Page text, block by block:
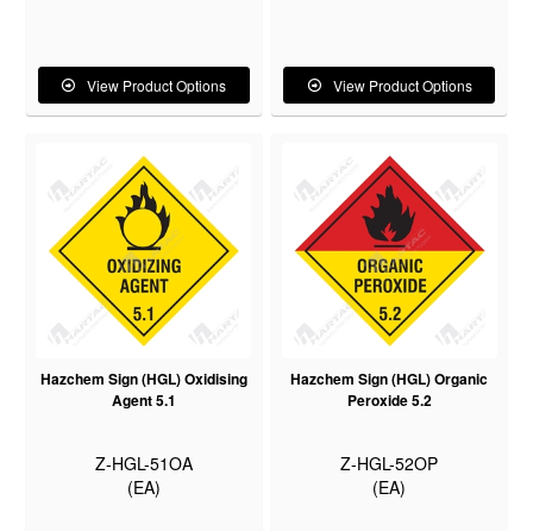
View Product Options View Product Options
Hazchem Sign (HGL) Oxidising
Agent 5.1
Z-HGL-51OA
(EA)
Hazchem Sign (HGL) Organic
Peroxide 5.2
Z-HGL-52OP
(EA)